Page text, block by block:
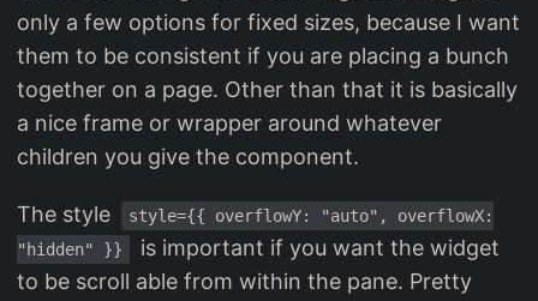
only a few options for fixed sizes, because I want
them to be consistent if you are placing a bunch
together on a page. Other than that it is basically
a nice frame or wrapper around whatever
children you give the component.
The style
style={{ overflowY: "auto", overflowX:
"hidden" }}
is important if you want the widget
to be scroll able from within the pane. Pretty